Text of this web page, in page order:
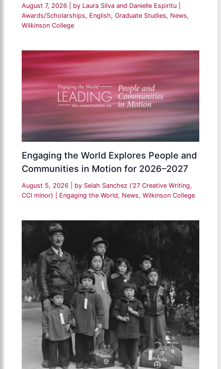
August 7, 2026 | by Laura Silva and Danielle Espiritu
Awards/Scholarships, English,Graduate Studies, News,
Wilkinson College
Engaging the World Explores People and
Communities in Motion for 2026–2027
August 5, 2026 | by Selah Sanchez (’27 Creative Writing,
CCI minor)
Engaging the World, News,Wilkinson College